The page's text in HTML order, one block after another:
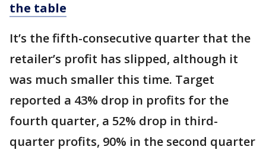
the table
It’s the fifth-consecutive quarter that the
retailer’s profit has slipped, although it
was much smaller this time. Target
reported a 43% drop in profits for the
fourth quarter, a 52% drop in third-
quarter profits, 90% in the second quarter